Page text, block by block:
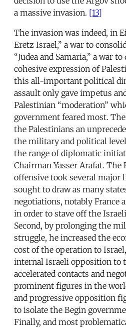
a massive invasion. [13]
The invasion was indeed, in
Eretz Israel,” a war to
“Judea and Samaria,” a war
cohesive expression of
this all-important political
assault only gave impetus
Palestinian “moderation”
government feared most.
the Palestinians an
the military and political
the range of diplomatic
Chairman Yasser Arafat.
offensive took several major
sought to draw as many
negotiations, notably France
in order to stave off the
Second, by prolonging the
struggle, he increased the
cost of the operation to
internal Israeli opposition to
accelerated contacts and
prominent figures in the
and progressive opposition
to isolate the Begin
Finally, and most